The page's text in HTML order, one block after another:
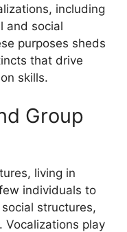
including
and social
purposes sheds
that drive
skills.
Group
living in
individuals to
structures,
Vocalizations play